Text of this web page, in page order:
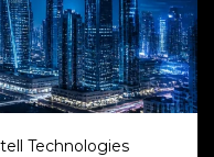
Technologies